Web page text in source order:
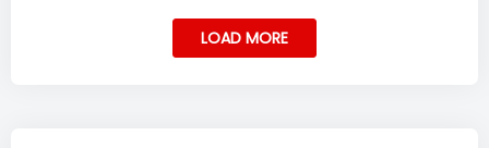
LOAD MORE